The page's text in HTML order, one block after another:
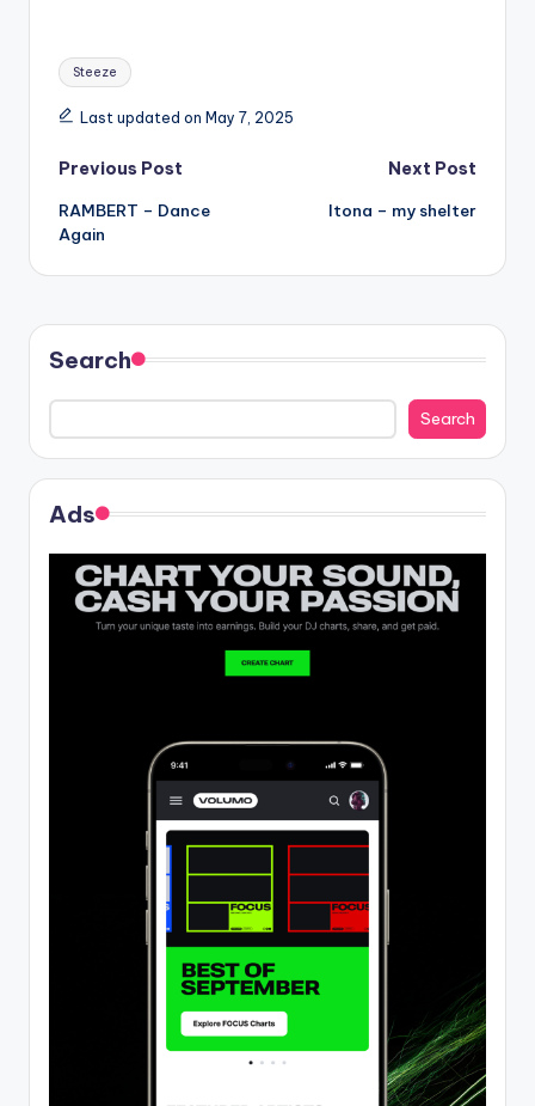
Tags:
Steeze
Last updated on May 7, 2025
Post
navigation
Previous Post
RAMBERT – Dance
Again
Next Post
Itona – my shelter
Search
Search
Ads